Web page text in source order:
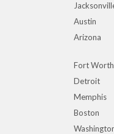
Austin
Arizona
Fort Worth
Detroit
Memphis
Boston